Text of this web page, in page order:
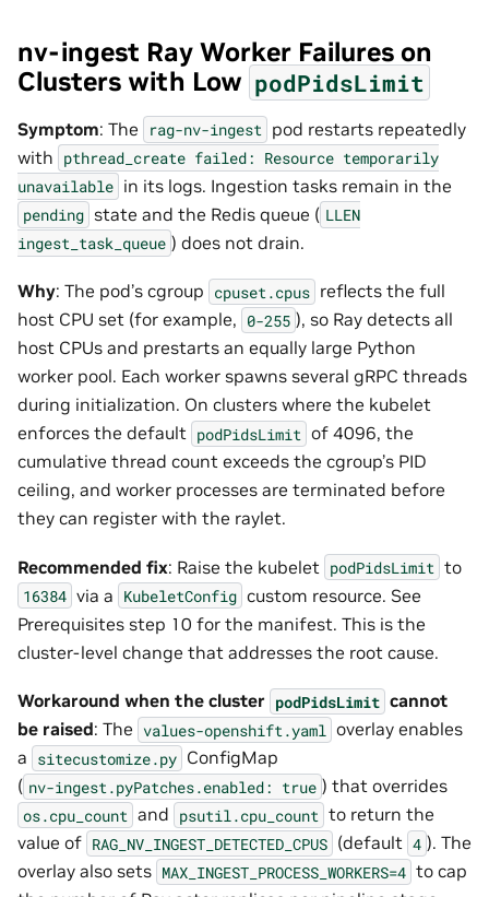
nv-ingest Ray Worker Failures on
Clusters with Low podPidsLimit
Symptom: The rag-nv-ingest pod restarts repeatedly
with pthread_create failed: Resource temporarily
unavailable in its logs. Ingestion tasks remain in the
pending state and the Redis queue ( LLEN
ingest_task_queue ) does not drain.
Why: The pod’s cgroup cpuset.cpus reflects the full
host CPU set (for example, 0-255 ), so Ray detects all
host CPUs and prestarts an equally large Python
worker pool. Each worker spawns several gRPC threads
during initialization. On clusters where the kubelet
enforces the default podPidsLimit of 4096, the
cumulative thread count exceeds the cgroup’s PID
ceiling, and worker processes are terminated before
they can register with the raylet.
Recommended fix: Raise the kubelet podPidsLimit to
16384 via a KubeletConfig custom resource. See
Prerequisites step 10 for the manifest. This is the
cluster-level change that addresses the root cause.
Workaround when the cluster podPidsLimit cannot
be raised: The values-openshift.yaml overlay enables
a sitecustomize.py ConfigMap
( nv-ingest.pyPatches.enabled: true ) that overrides
os.cpu_count and psutil.cpu_count to return the
value of RAG_NV_INGEST_DETECTED_CPUS (default 4 ). The
overlay also sets MAX_INGEST_PROCESS_WORKERS=4 to cap